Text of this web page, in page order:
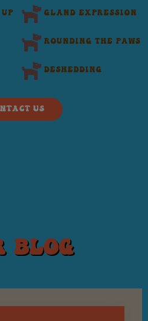
Gland Expression
Rounding the Paws
Deshedding
US
blog